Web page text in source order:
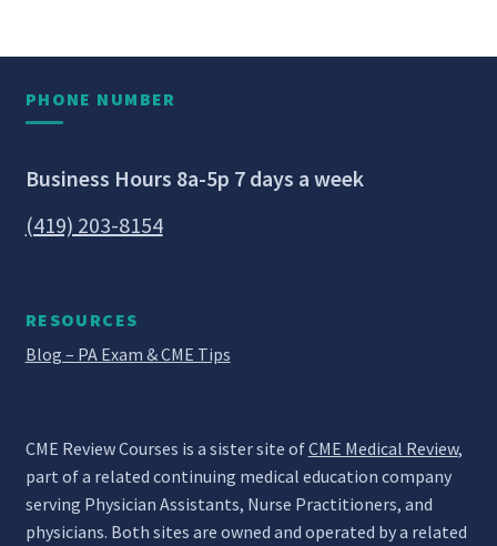
PHONE NUMBER
Business Hours 8a-5p 7 days a week
(419) 203-8154
RESOURCES
Blog – PA Exam & CME Tips
CME Review Courses is a sister site ofCME Medical Review,
part of a related continuing medical education company
serving Physician Assistants, Nurse Practitioners, and
physicians. Both sites are owned and operated by a related